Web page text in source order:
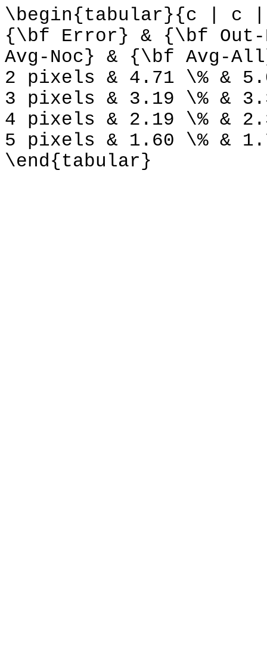
\begin{tabular}{c | c
{\bf Error} & {\bf
Avg-Noc} & {\bf Avg-
2 pixels & 4.71 \% &
3 pixels & 3.19 \% &
4 pixels & 2.19 \% &
5 pixels & 1.60 \% &
\end{tabular}